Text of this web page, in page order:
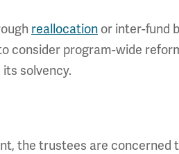
reallocation or inter-fund
consider program-wide
solvency.
the trustees are concerned